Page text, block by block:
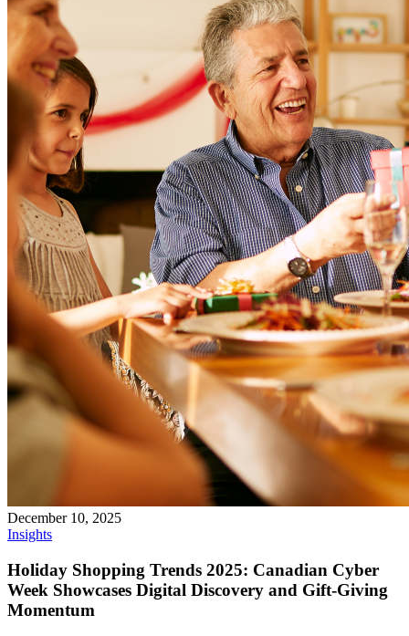
December 10, 2025
Insights
Holiday Shopping Trends 2025: Canadian Cyber
Week Showcases Digital Discovery and Gift-Giving
Momentum